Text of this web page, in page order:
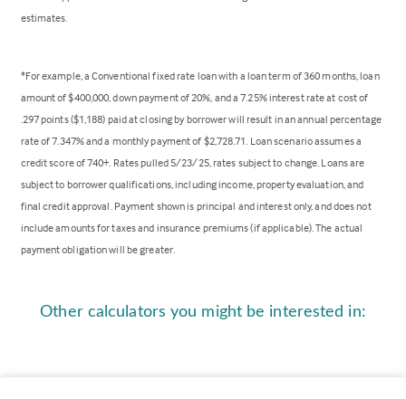
estimates.
*For example, a Conventional fixed rate loan with a loan term of 360 months, loan
amount of $400,000, down payment of 20%, and a 7.25% interest rate at cost of
.297 points ($1,188) paid at closing by borrower will result in an annual percentage
rate of 7.347% and a monthly payment of $2,728.71. Loan scenario assumes a
credit score of 740+. Rates pulled 5/23/25, rates subject to change. Loans are
subject to borrower qualifications, including income, property evaluation, and
final credit approval. Payment shown is principal and interest only, and does not
include amounts for taxes and insurance premiums (if applicable). The actual
payment obligation will be greater.
Other calculators you might be interested in: